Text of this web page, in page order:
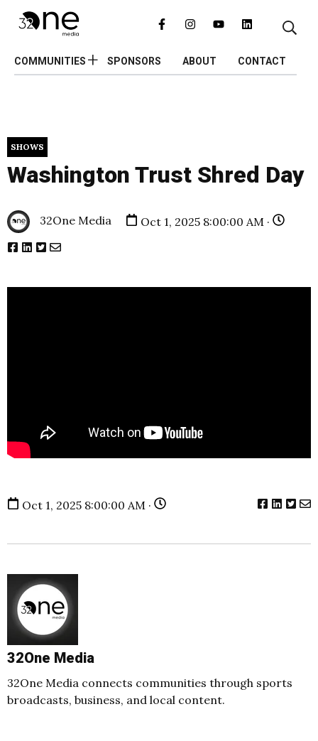
COMMUNITIES SPONSORS ABOUT CONTACT
SHOWS
Washington Trust Shred Day
32One Media Oct 1, 2025 8:00:00 AM ·
Oct 1, 2025 8:00:00 AM ·
32One Media
32One Media connects communities through sports
broadcasts, business, and local content.